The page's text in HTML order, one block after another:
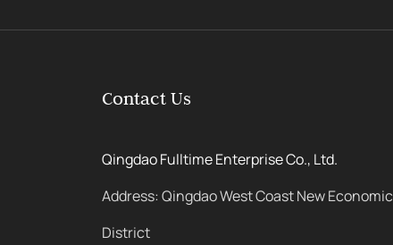
Contact Us
Qingdao Fulltime Enterprise Co., Ltd.
Address: Qingdao West Coast New Economic
District